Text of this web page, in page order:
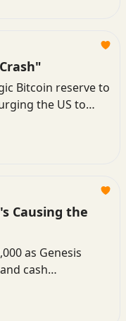
Bitcoin reserve to
the US to
Causing the
as Genesis
cash